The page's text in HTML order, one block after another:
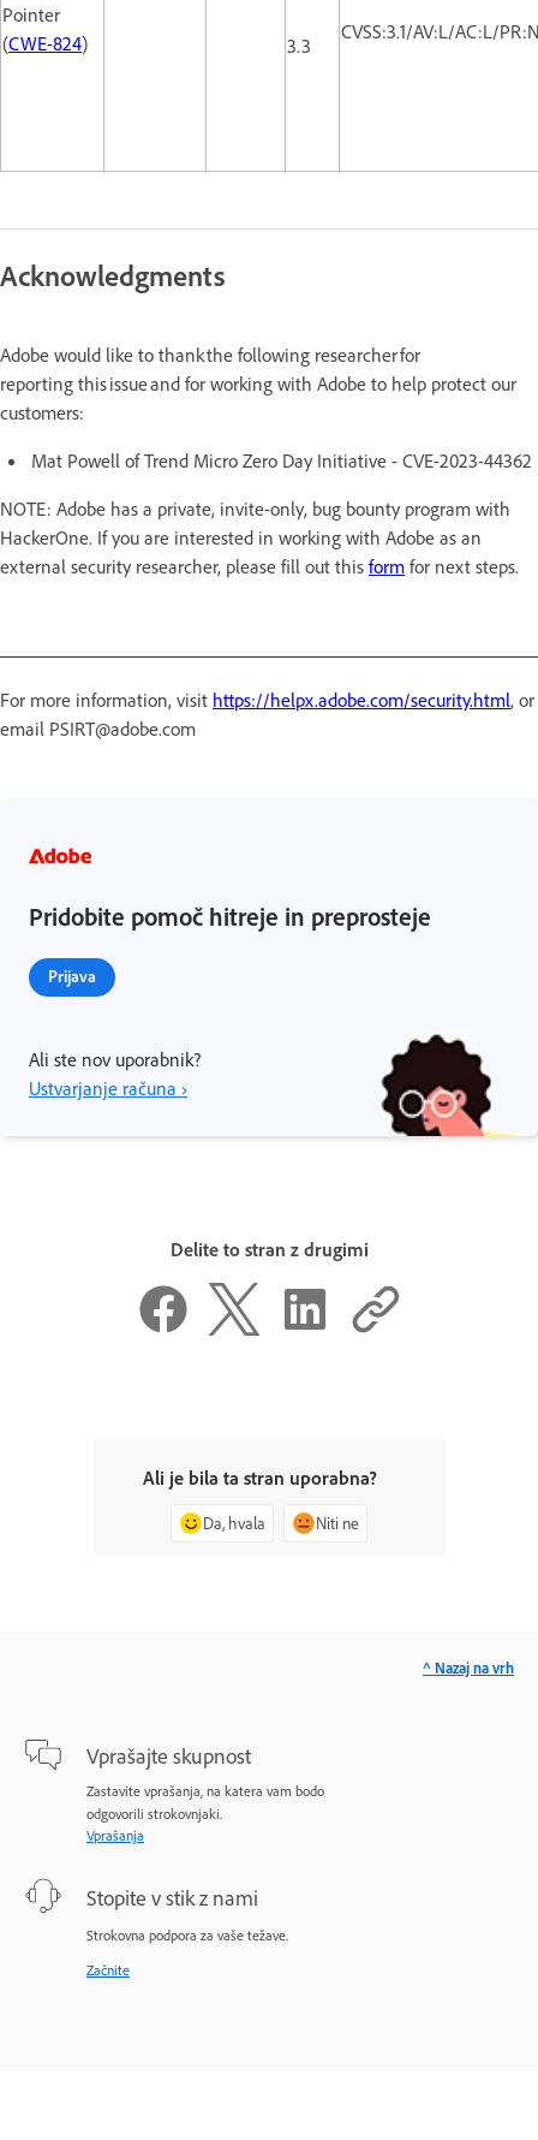
Pointer
(CWE-824) 3.3
CVSS:3.1/AV:L/AC:L/
Acknowledgments
Adobe would like to thank the following researcher for
reporting this issue and for working with Adobe to help protect our
customers:
Mat Powell of Trend Micro Zero Day Initiative - CVE-2023-44362
NOTE: Adobe has a private, invite-only, bug bounty program with
HackerOne. If you are interested in working with Adobe as an
external security researcher, please fill out this form for next steps.
For more information, visit https://helpx.adobe.com/security.html, or
email PSIRT@adobe.com
Pridobite pomoč hitreje in preprosteje
Prijava
Ali ste nov uporabnik?
Ustvarjanje računa ›
Delite to stran z drugimi
Ali je bila ta stran uporabna?
Da, hvala Niti ne
Vprašajte skupnost
Zastavite vprašanja, na katera vam bodo
odgovorili strokovnjaki.
Vprašanja
Stopite v stik z nami
Strokovna podpora za vaše težave.
Začnite
^ Nazaj na vrh